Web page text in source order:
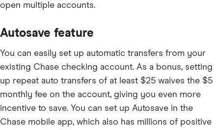
open multiple accounts.
Autosave feature
You can easily set up automatic transfers from your
existing Chase checking account. As a bonus, setting
up repeat auto transfers of at least $25 waives the $5
monthly fee on the account, giving you even more
incentive to save. You can set up Autosave in the
Chase mobile app, which also has millions of positive